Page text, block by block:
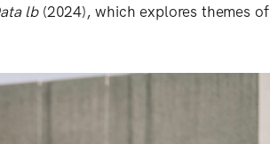
lb(2024), which explores themes of